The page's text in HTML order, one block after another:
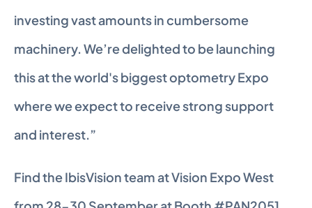
investing vast amounts in cumbersome
machinery. We’re delighted to be launching
this at the world's biggest optometry Expo
where we expect to receive strong support
and interest.”
Find the IbisVision team at Vision Expo West